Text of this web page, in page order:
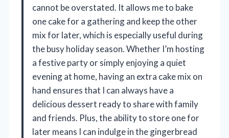
cannot be overstated. It allows me to bake
one cake for a gathering and keep the other
mix for later, which is especially useful during
the busy holiday season. Whether I’m hosting
a festive party or simply enjoying a quiet
evening at home, having an extra cake mix on
hand ensures that I can always have a
delicious dessert ready to share with family
and friends. Plus, the ability to store one for
later means I can indulge in the gingerbread